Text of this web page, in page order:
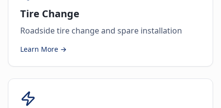
Tire Change
Roadside tire change and spare installation
Learn More →